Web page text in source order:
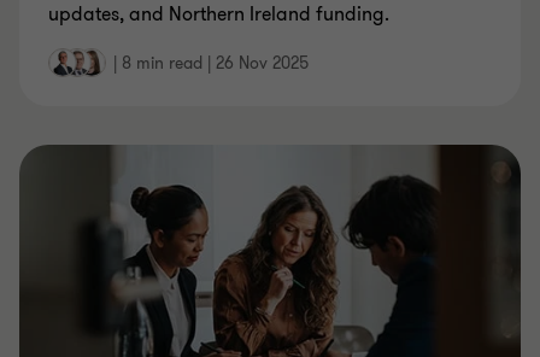
updates, and Northern Ireland funding.
| 8 min read | 26 Nov 2025